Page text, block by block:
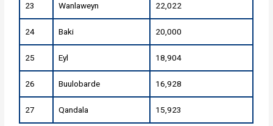
23 Wanlaweyn 22,022
24 Baki 20,000
25 Eyl 18,904
26 Buulobarde 16,928
27 Qandala 15,923